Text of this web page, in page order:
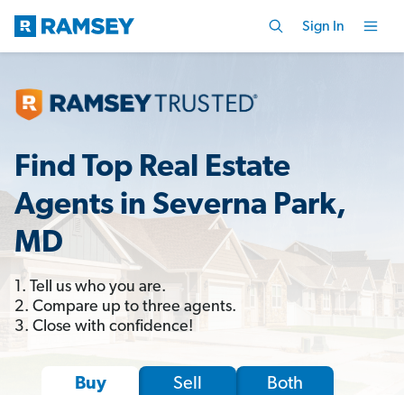
Sign In
Find Top Real Estate
Agents in Severna Park,
MD
1. Tell us who you are.
2. Compare up to three agents.
3. Close with confidence!
Buy Sell Both